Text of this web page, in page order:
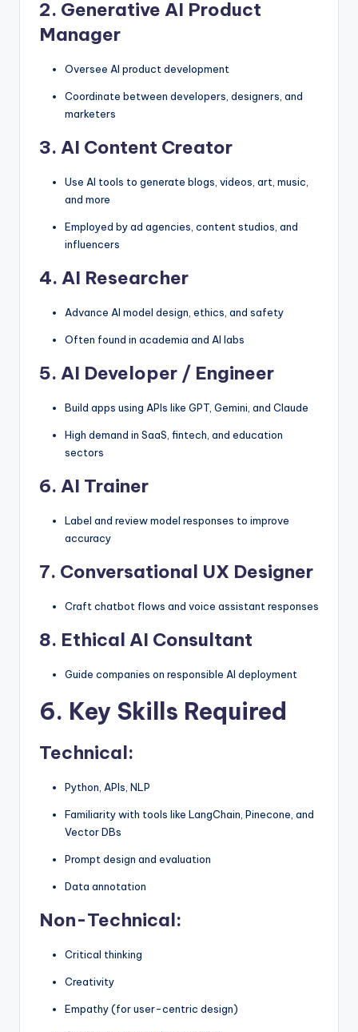
2. Generative AI Product
Manager
Oversee AI product development
Coordinate between developers, designers, and
marketers
3. AI Content Creator
Use AI tools to generate blogs, videos, art, music,
and more
Employed by ad agencies, content studios, and
influencers
4. AI Researcher
Advance AI model design, ethics, and safety
Often found in academia and AI labs
5. AI Developer / Engineer
Build apps using APIs like GPT, Gemini, and Claude
High demand in SaaS, fintech, and education
sectors
6. AI Trainer
Label and review model responses to improve
accuracy
7. Conversational UX Designer
Craft chatbot flows and voice assistant responses
8. Ethical AI Consultant
Guide companies on responsible AI deployment
6. Key Skills Required
Technical:
Python, APIs, NLP
Familiarity with tools like LangChain, Pinecone, and
Vector DBs
Prompt design and evaluation
Data annotation
Non-Technical:
Critical thinking
Creativity
Empathy (for user-centric design)